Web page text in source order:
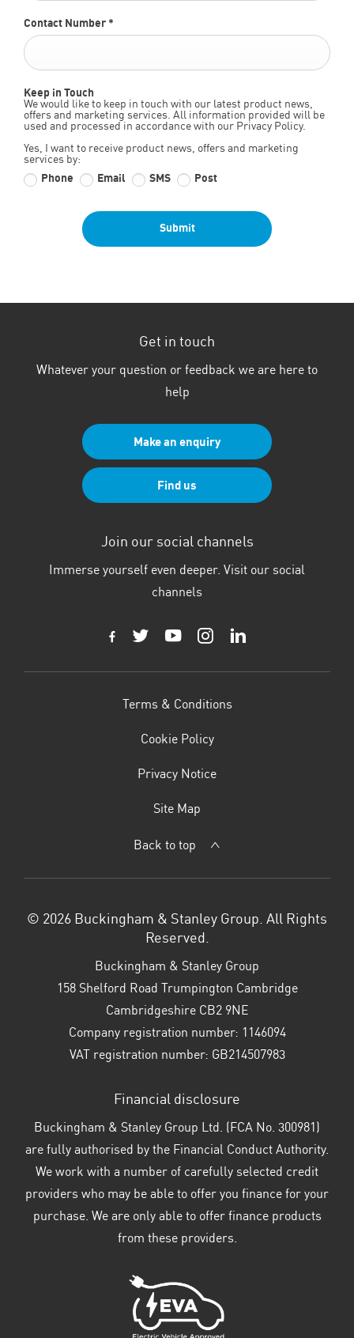
Contact Number *
Keep in Touch
We would like to keep in touch with our latest product news,
offers and marketing services. All information provided will be
used and processed in accordance with our Privacy Policy.
Yes, I want to receive product news, offers and marketing
services by:
Phone
Email SMS Post
Submit
Get in touch
Whatever your question or feedback we are here to
help
Make an enquiry
Find us
Join our social channels
Immerse yourself even deeper. Visit our social
channels
Terms & Conditions
Cookie Policy
Privacy Notice
Site Map
Back to top
© 2026 Buckingham & Stanley Group. All Rights
Reserved.
Buckingham & Stanley Group
158 Shelford Road Trumpington Cambridge
Cambridgeshire CB2 9NE
Company registration number: 1146094
VAT registration number: GB214507983
Financial disclosure
Buckingham & Stanley Group Ltd. (FCA No. 300981)
are fully authorised by the Financial Conduct Authority.
We work with a number of carefully selected credit
providers who may be able to offer you finance for your
purchase. We are only able to offer finance products
from these providers.